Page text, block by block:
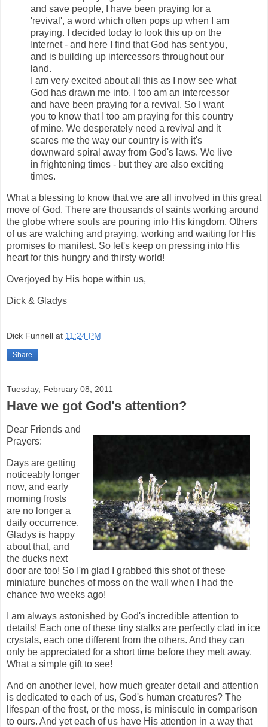
and save people, I have been praying for a
'revival', a word which often pops up when I am
praying. I decided today to look this up on the
Internet - and here I find that God has sent you,
and is building up intercessors throughout our
land.
I am very excited about all this as I now see what
God has drawn me into. I too am an intercessor
and have been praying for a revival. So I want
you to know that I too am praying for this country
of mine. We desperately need a revival and it
scares me the way our country is with it's
downward spiral away from God's laws. We live
in frightening times - but they are also exciting
times.
What a blessing to know that we are all involved in this great
move of God. There are thousands of saints working around
the globe where souls are pouring into His kingdom. Others
of us are watching and praying, working and waiting for His
promises to manifest. So let's keep on pressing into His
heart for this hungry and thirsty world!
Overjoyed by His hope within us,
Dick & Gladys
Dick Funnell at 11:24 PM
Share
Tuesday, February 08, 2011
Have we got God's attention?
Dear Friends and
Prayers:
Days are getting
noticeably longer
now, and early
morning frosts
are no longer a
daily occurrence.
Gladys is happy
about that, and
the ducks next
door are too! So I'm glad I grabbed this shot of these
miniature bunches of moss on the wall when I had the
chance two weeks ago!
I am always astonished by God's incredible attention to
details! Each one of these tiny stalks are perfectly clad in ice
crystals, each one different from the others. And they can
only be appreciated for a short time before they melt away.
What a simple gift to see!
And on another level, how much greater detail and attention
is dedicated to each of us, God's human creatures? The
lifespan of the frost, or the moss, is miniscule in comparison
to ours. And yet each of us have His attention in a way that